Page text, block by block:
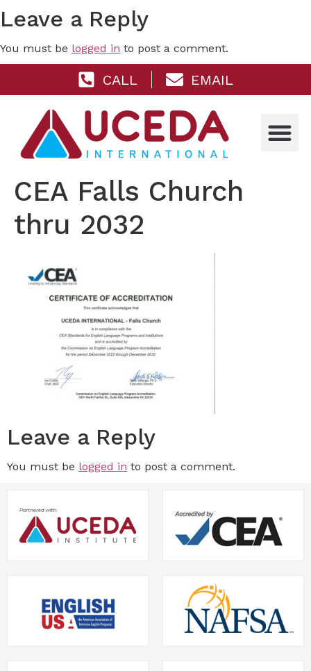
Leave a Reply
You must be logged in to post a comment.
CALL EMAIL
CEA Falls Church
thru 2032
Leave a Reply
You must be logged in to post a comment.